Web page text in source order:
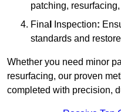
patching,
Fina
Inspection:
standards and
Whether you need minor
resurfacing, our proven
completed with precision,